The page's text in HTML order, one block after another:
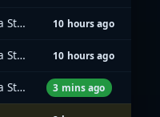
PA-STARNet: Pennsylvania Statewide Radio Network 10 hours ago
PA-STARNet: Pennsylvania Statewide Radio Network 10 hours ago
PA-STARNet: Pennsylvania Statewide Radio Network 3 mins ago